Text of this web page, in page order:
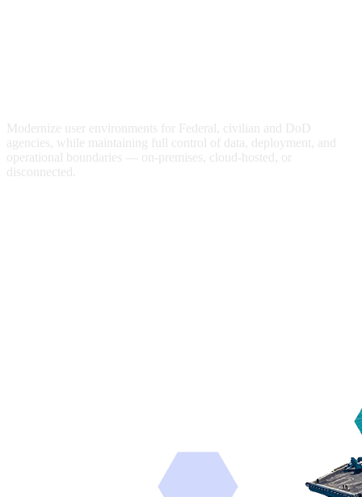
Modernize user environments for Federal, civilian and DoD
agencies, while maintaining full control of data, deployment, and
operational boundaries — on-premises, cloud-hosted, or
disconnected.